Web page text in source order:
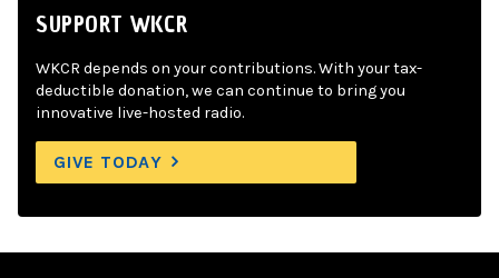
SUPPORT WKCR
WKCR depends on your contributions. With your tax-
deductible donation, we can continue to bring you
innovative live-hosted radio.
GIVE TODAY